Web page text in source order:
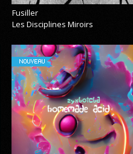
Fusiller
Les Disciplines Miroirs
NOUVEAU